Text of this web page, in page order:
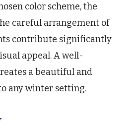
color scheme, the
careful arrangement of
contribute significantly
appeal. A well-
a beautiful and
any winter setting.